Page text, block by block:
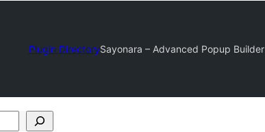
Plugin DirectorySayonara – Advanced Popup Builder